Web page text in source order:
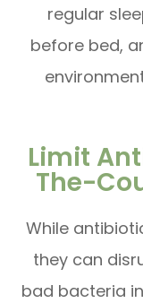
regular
before bed,
Limit
The-
While
they can
bad bacteria